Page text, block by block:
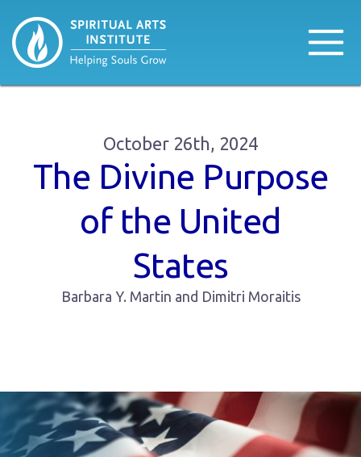
October 26th, 2024
The Divine Purpose
of the United
States
Barbara Y. Martin and Dimitri Moraitis